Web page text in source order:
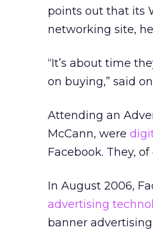
points out that its
networking site,
“It’s about time
on buying,” said
Attending an
McCann, were
Facebook. They,
In August 2006,
advertising
banner